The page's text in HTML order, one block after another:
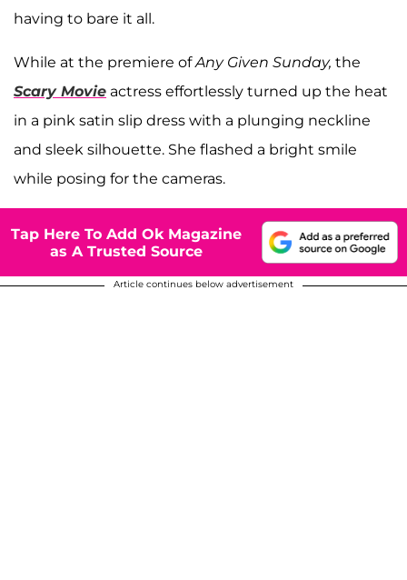
having to bare it all.
While at the premiere ofAny Given Sunday, the
Scary Movie actress effortlessly turned up the heat
in a pink satin slip dress with a plunging neckline
and sleek silhouette. She flashed a bright smile
while posing for the cameras.
Tap Here To Add Ok Magazine
as A Trusted Source
Article continues below advertisement